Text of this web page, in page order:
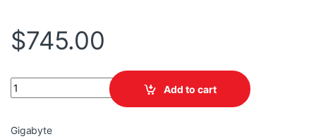
$745.00
GIGABYTE GeForce RTX™ 4060 Ti GAMING OC 16G quantity
Add to cart
Gigabyte